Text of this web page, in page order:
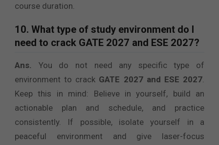
course duration.
10. What type of study environment do I
need to crack GATE 2027 and ESE 2027?
Ans. You do not need any specific type of
environment to crack GATE 2027 and ESE 2027.
Keep this in mind: Believe in yourself, build an
actionable plan and schedule, and practice
consistently. If possible, isolate yourself in a
peaceful environment and give laser-focus